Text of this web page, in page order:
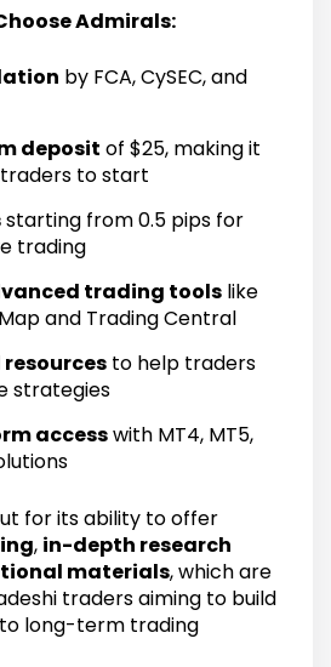
Admirals:
by FCA, CySEC, and
deposit of $25, making it
to start
starting from 0.5 pips for
trading
trading tools like
and Trading Central
to help traders
strategies
accesswith MT4, MT5,
for its ability to offer
, in-depth research
materials, which are
traders aiming to build
long-term trading